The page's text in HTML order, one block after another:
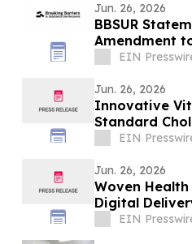
Jun. 26, 2026
BBSUR
Amendment
Veterans
EIN
Jun. 26, 2026
Innovative
Standard
Screening
EIN
Jun. 26, 2026
Woven
Digital
EIN